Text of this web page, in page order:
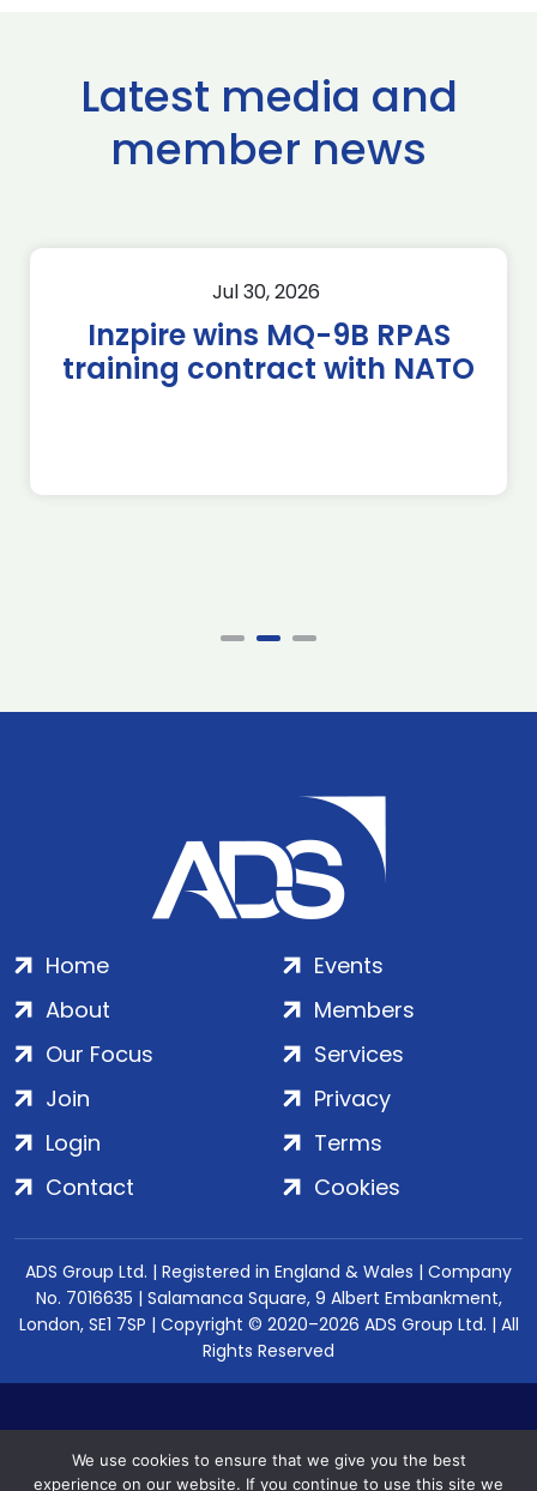
Latest media and
member news
Jul 30, 2026
Inzpire wins MQ-9B RPAS
training contract with NATO
Home
About
Our Focus
Events
Members
Services
Join
Login
Contact
Privacy
Terms
Cookies
ADS Group Ltd. | Registered in England & Wales | Company
No. 7016635 | Salamanca Square, 9 Albert Embankment,
London, SE1 7SP | Copyright © 2020–2026 ADS Group Ltd. | All
Rights Reserved
We use cookies to ensure that we give you the best
experience on our website. If you continue to use this site we